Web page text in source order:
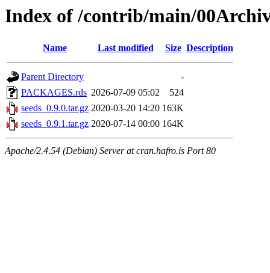
Index of /contrib/main/
Name Last modified Size Description
Parent Directory
-
PACKAGES.rds 2026-07-09 05:02
524
seeds_0.9.0.tar.gz 2020-03-20 14:20 163K
seeds_0.9.1.tar.gz 2020-07-14 00:00 164K
Apache/2.4.54 (Debian) Server at cran.hafro.is Port 80